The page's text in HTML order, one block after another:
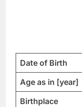
Date of Birth
Age as in [year]
Birthplace